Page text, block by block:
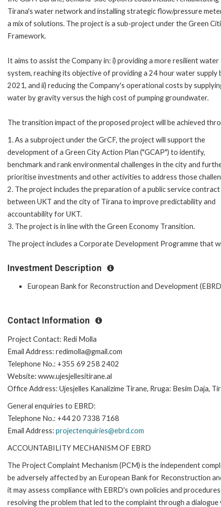
Tirana's water network and installing strategic flow/pressure
a mix of solutions. The project is a sub-project under the Green
Framework.
It aims to assist the Company in: i) providing a more resilient water
system, reaching its objective of providing a 24 hour water supply
2021, and ii) reducing the Company's operational costs by
water by gravity versus the high cost of pumping groundwater.
The transition impact of the proposed project will be achieved
1. As a subproject under the GrCF, the project will support the
development of a Green City Action Plan ("GCAP") to identify,
benchmark and rank environmental challenges in the city and
prioritise investments and other activities to address those
2. The project includes the preparation of a public service contract
between UKT and the city of Tirana to improve predictability and
accountability for UKT.
3. The project is in line with the Green Economy Transition.
The project includes a Corporate Development Programme that
Investment Description
European Bank for Reconstruction and Development
Contact Information
Project Contact: Redi Molla
Email Address: redimolla@gmail.com
Telephone No.: +355 69 258 2402
Website: www.ujesjellesitirane.al
Office Address: Ujesjelles Kanalizime Tirane, Rruga: Besim Daja,
General enquiries to EBRD:
Telephone No.: +44 20 7338 7168
Email Address: projectenquiries@ebrd.com
ACCOUNTABILITY MECHANISM OF EBRD
The Project Complaint Mechanism (PCM) is the independent
be adversely affected by an European Bank for Reconstruction
it may assess compliance with EBRD's own policies and
resolving the problem that led to the complaint through a